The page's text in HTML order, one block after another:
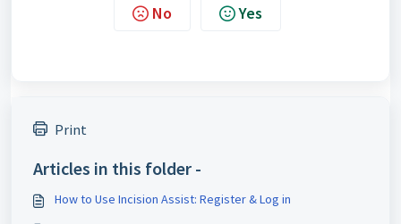
No Yes
Print
Articles in this folder -
How to Use Incision Assist: Register & Log in